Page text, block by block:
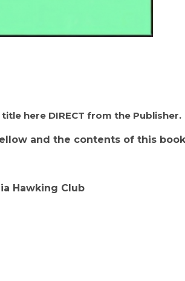
here DIRECT from the Publisher.
and the contents of this
Hawking Club